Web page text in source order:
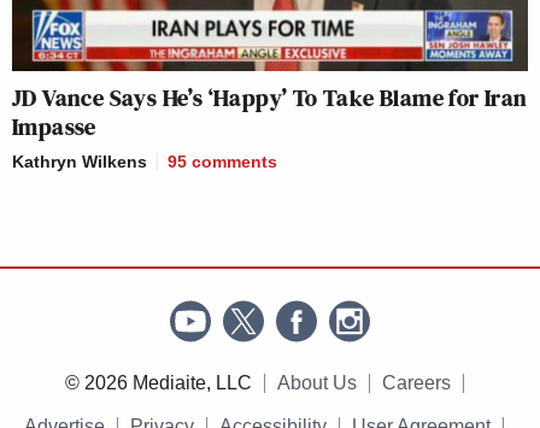
JD Vance Says He’s ‘Happy’ To Take Blame for Iran
Impasse
Kathryn Wilkens 95 comments
© 2026 Mediaite, LLC About Us Careers